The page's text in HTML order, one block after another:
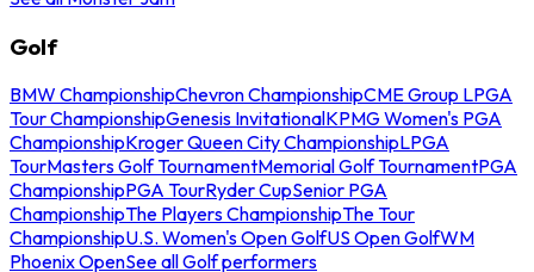
Golf
BMW ChampionshipChevron ChampionshipCME Group LPGA
Tour ChampionshipGenesis InvitationalKPMG Women's PGA
ChampionshipKroger Queen City ChampionshipLPGA
TourMasters Golf TournamentMemorial Golf TournamentPGA
ChampionshipPGA TourRyder CupSenior PGA
ChampionshipThe Players ChampionshipThe Tour
ChampionshipU.S. Women's Open GolfUS Open GolfWM
Phoenix OpenSee all Golf performers